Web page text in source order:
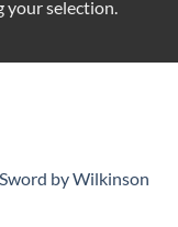
your selection.
by Wilkinson